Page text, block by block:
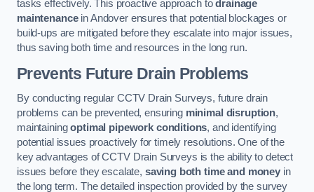
tasks effectively. This proactive approach todrainage
maintenancein Andover ensures that potential blockages or
build-ups are mitigated before they escalate into major issues,
thus saving both time and resources in the long run.
Prevents Future Drain Problems
By conducting regular CCTV Drain Surveys, future drain
problems can be prevented, ensuring minimal disruption,
maintainingoptimal pipework conditions, and identifying
potential issues proactively for timely resolutions. One of the
key advantages of CCTV Drain Surveys is the ability to detect
issues before they escalate, saving both time and money in
the long term. The detailed inspection provided by the survey